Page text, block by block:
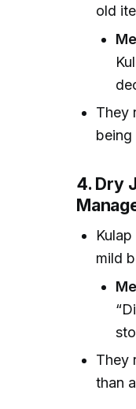
old
They
being
4. Dry
mild
They
than